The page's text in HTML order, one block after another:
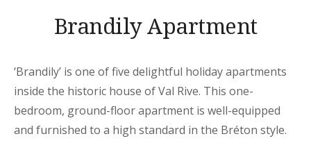
Brandily Apartment
‘Brandily’ is one of five delightful holiday apartments
inside the historic house of Val Rive. This one-
bedroom, ground-floor apartment is well-equipped
and furnished to a high standard in the Bréton style.